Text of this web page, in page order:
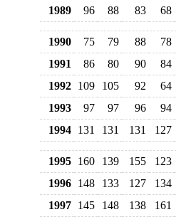
1989
96 88 83 68
1990 75 79 88
78
1991
86 80 90
84
1992 109 105 92
64
1993
97 97 96
94
1994 131 131 131 127
1995 160 139 155
123
1996 148 133 127
134
1997 145 148 138
161